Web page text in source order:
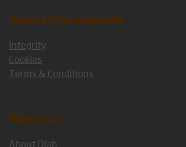
About this website
Integrity
Cookies
Terms & Conditions
About us
About Diab